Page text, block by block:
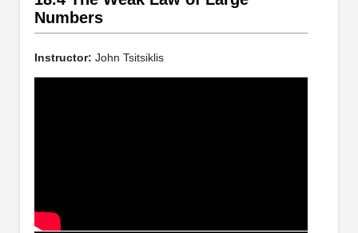
Numbers
Instructor: John Tsitsiklis